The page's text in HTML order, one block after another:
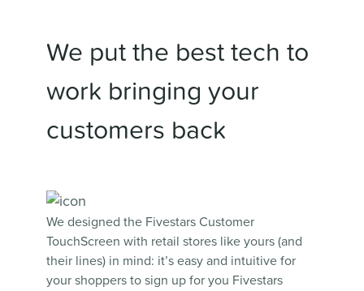
We put the best tech to
work bringing your
customers back
We designed the Fivestars Customer
TouchScreen with retail stores like yours (and
their lines) in mind: it’s easy and intuitive for
your shoppers to sign up for you Fivestars